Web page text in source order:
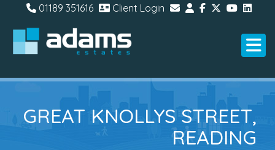
01189 351616 Client Login
GREAT KNOLLYS STREET,
READING